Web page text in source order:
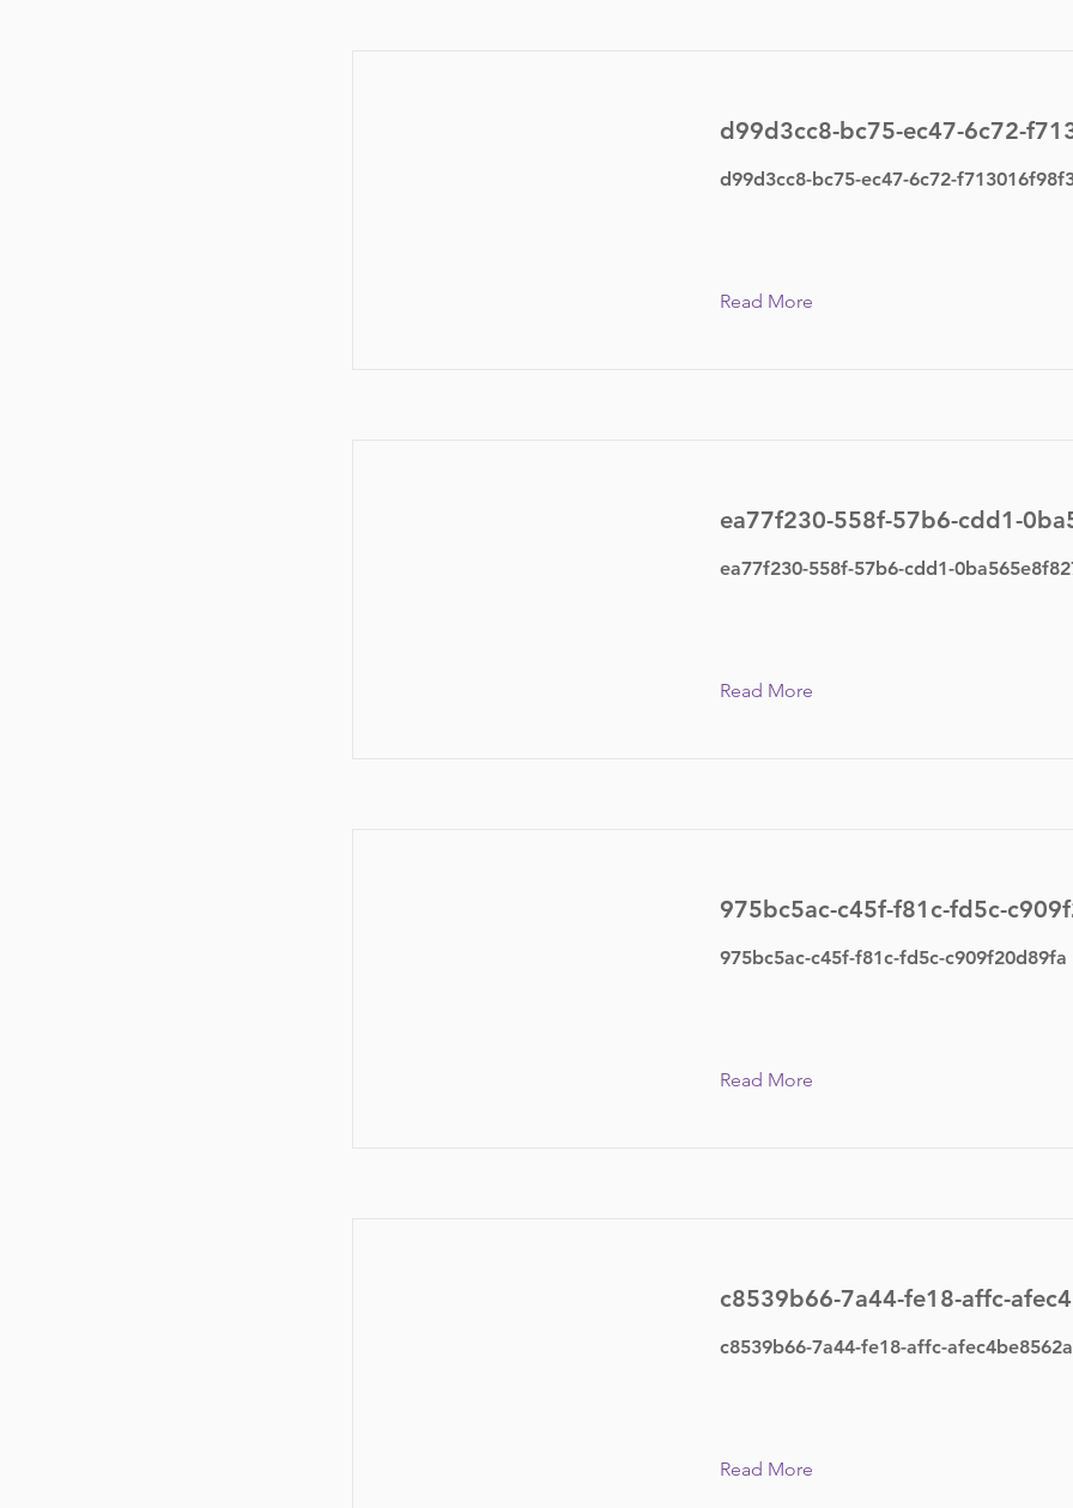
d99d3cc8-bc75-ec47-6c72-
d99d3cc8-bc75-ec47-6c72-
Read More
ea77f230-558f-57b6-cdd1-
ea77f230-558f-57b6-cdd1-
Read More
975bc5ac-c45f-f81c-fd5c-
975bc5ac-c45f-f81c-fd5c-c909f20d89fa
Read More
c8539b66-7a44-fe18-affc-
c8539b66-7a44-fe18-affc-afec4be8562a
Read More